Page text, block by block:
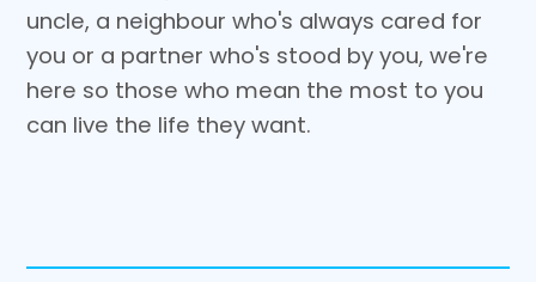
uncle, a neighbour who's always cared for
you or a partner who's stood by you, we're
here so those who mean the most to you
can live the life they want.